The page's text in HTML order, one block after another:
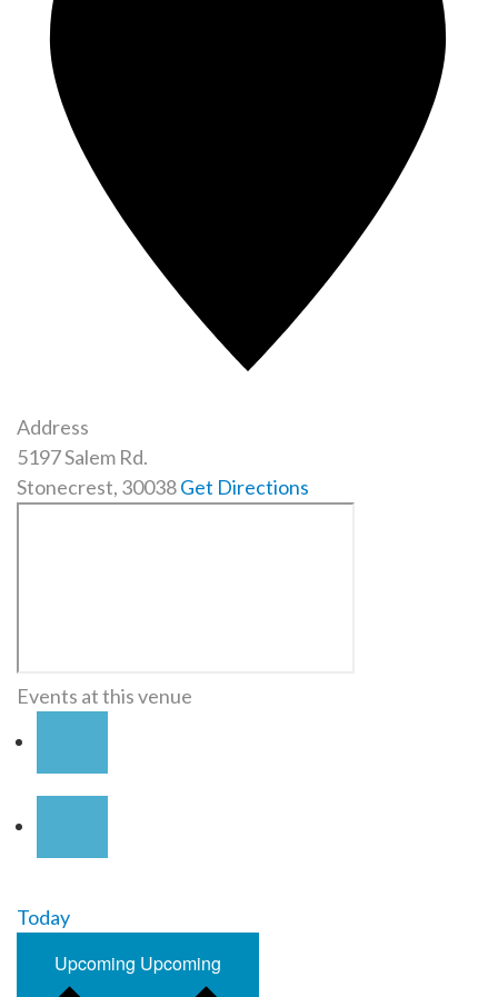
Address
5197 Salem Rd.​
Stonecrest, 30038Get Directions
Events at this venue
Today
Upcoming Upcoming